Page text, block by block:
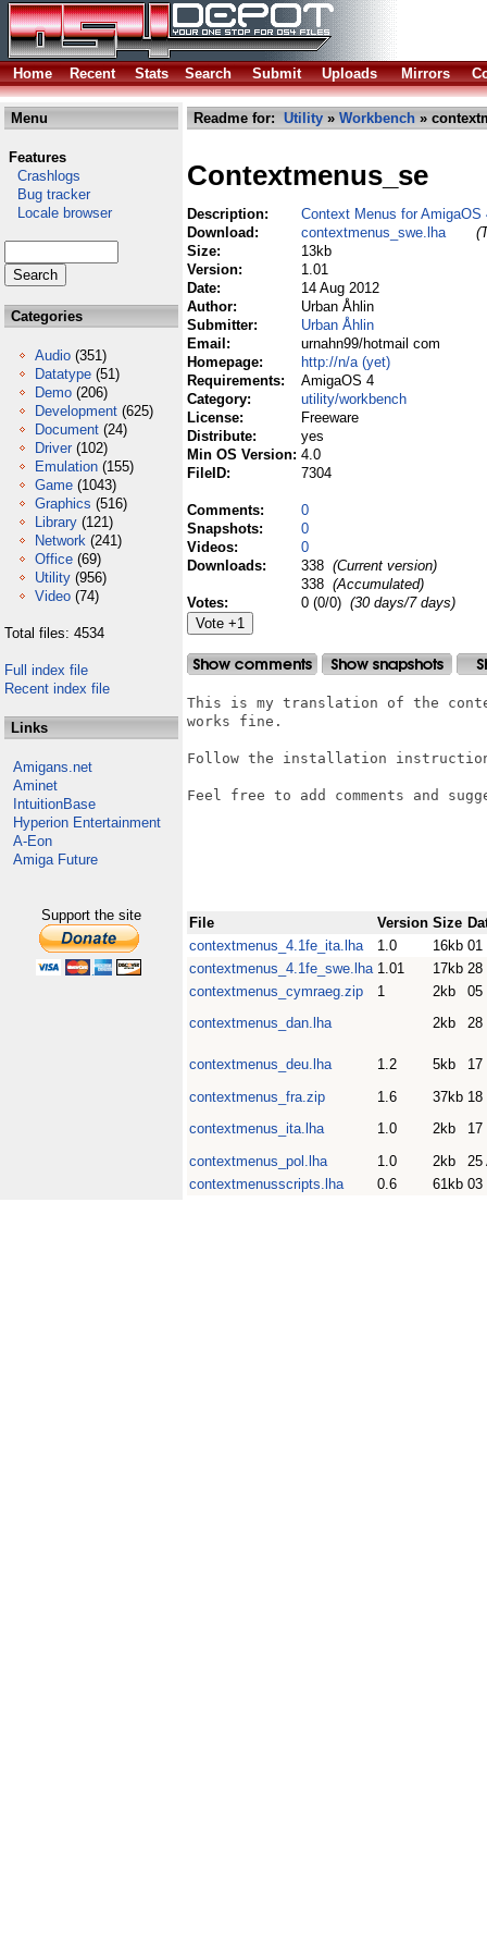
Home Recent Stats Search Submit Uploads Mirrors
Menu
Features
Crashlogs
Bug tracker
Locale browser
Categories
Audio (351)
Datatype (51)
Demo (206)
Development (625)
Document (24)
Driver (102)
Emulation (155)
Game (1043)
Graphics (516)
Library (121)
Network (241)
Office (69)
Utility (956)
Video (74)
Total files: 4534
Full index file
Recent index file
Links
Amigans.net
Aminet
IntuitionBase
Hyperion Entertainment
A-Eon
Amiga Future
Support the site
Readme for: Utility » Workbench »
Contextmenus_se
Description:
Context Menus for AmigaOS
Download:
contextmenus_swe.lha
Size:
13kb
Version:
1.01
Date:
14 Aug 2012
Author:
Urban Åhlin
Submitter:
Urban Åhlin
Email:
urnahn99/hotmail com
Homepage:
http://n/a (yet)
Requirements:
AmigaOS 4
Category:
utility/workbench
License:
Freeware
Distribute:
yes
Min OS Version: 4.0
FileID:
7304
Comments:
0
Snapshots:
0
Videos:
0
Downloads:
338 (Current version)
338 (Accumulated)
Votes:
0 (0/0) (30 days/7 days)
This is my translation of the
works fine.
Follow the installation
Feel free to add comments and
File Version Size
contextmenus_4.1fe_ita.lha
1.0 16kb 01
contextmenus_4.1fe_swe.lha 1.01 17kb 28
contextmenus_cymraeg.zip
1 2kb
05
contextmenus_dan.lha
2kb 28
contextmenus_deu.lha 1.2 5kb
17
contextmenus_fra.zip
1.6 37kb 18
contextmenus_ita.lha
1.0 2kb
17
contextmenus_pol.lha
1.0 2kb
25
contextmenusscripts.lha
0.6 61kb 03